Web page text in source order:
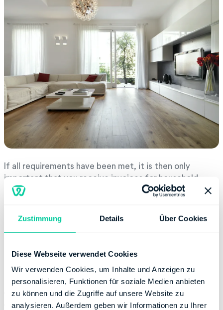
Zustimmung Details Über Cookies
Diese Webseite verwendet Cookies
Wir verwenden Cookies, um Inhalte und Anzeigen zu
personalisieren, Funktionen für soziale Medien anbieten
zu können und die Zugriffe auf unsere Website zu
analysieren. Außerdem geben wir Informationen zu Ihrer
If all requirements have been met, it is then only
important that you receive invoices for household-
related services (haushaltsnahe Dienstleistungen) that
orders, crossed checks, direct debits or via online
banking. This kind of proof must only be submitted if
Deductible costs at a glance
Professional apartment cleaning
Meal-preparation services